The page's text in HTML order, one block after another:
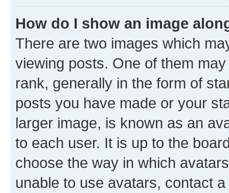
How do I show an image
There are two images which
viewing posts. One of them
rank, generally in the form of
posts you have made or your
larger image, is known as an
to each user. It is up to the
choose the way in which
unable to use avatars, contact